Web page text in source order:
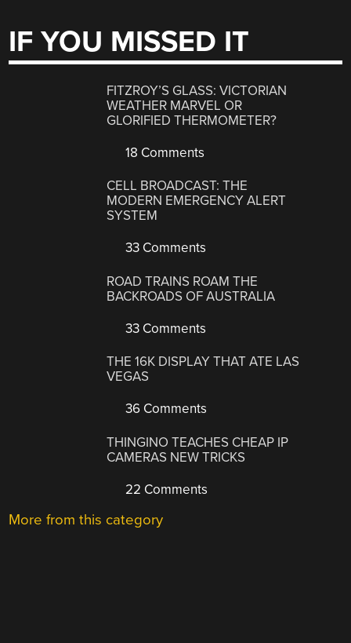
IF YOU MISSED IT
FITZROY’S GLASS: VICTORIAN
WEATHER MARVEL OR
GLORIFIED THERMOMETER?
18 Comments
CELL BROADCAST: THE
MODERN EMERGENCY ALERT
SYSTEM
33 Comments
ROAD TRAINS ROAM THE
BACKROADS OF AUSTRALIA
33 Comments
THE 16K DISPLAY THAT ATE LAS
VEGAS
36 Comments
THINGINO TEACHES CHEAP IP
CAMERAS NEW TRICKS
22 Comments
More from this category